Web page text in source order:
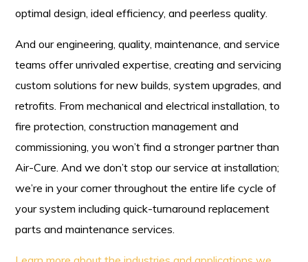
optimal design, ideal efficiency, and peerless quality.
And our engineering, quality, maintenance, and service
teams offer unrivaled expertise, creating and servicing
custom solutions for new builds, system upgrades, and
retrofits. From mechanical and electrical installation, to
fire protection, construction management and
commissioning, you won’t find a stronger partner than
Air-Cure. And we don’t stop our service at installation;
we’re in your corner throughout the entire life cycle of
your system including quick-turnaround replacement
parts and maintenance services.